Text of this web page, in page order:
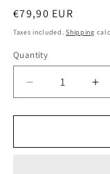
Regular
price
€79,90 EUR
Taxes included.Shipping
Quantity
Quantity
Decrease
quantity
for
Marvel
for